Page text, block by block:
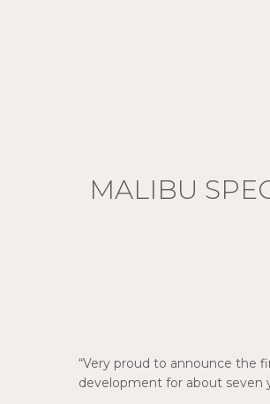
MALIBU
“Very proud to announce the
development for about seven